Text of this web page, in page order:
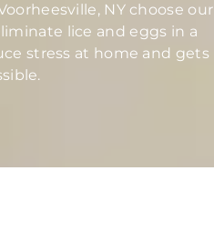
NY choose our
lice and eggs in a
stress at home and gets